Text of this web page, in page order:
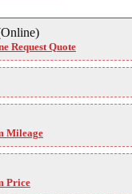
Request Quote
Mileage
Price